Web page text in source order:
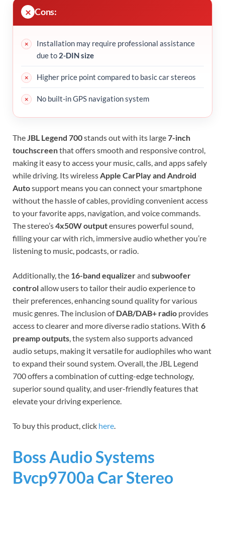
Cons:
Installation may require professional assistance
due to 2-DIN size
Higher price point compared to basic car stereos
No built-in GPS navigation system
The JBL Legend 700stands out with its large7-inch
touchscreenthat offers smooth and responsive control,
making it easy to access your music, calls, and apps safely
while driving. Its wireless Apple CarPlay and Android
Autosupport means you can connect your smartphone
without the hassle of cables, providing convenient access
to your favorite apps, navigation, and voice commands.
The stereo’s4x50W outputensures powerful sound,
filling your car with rich, immersive audio whether you’re
listening to music, podcasts, or radio.
Additionally, the 16-band equalizerand subwoofer
controlallow users to tailor their audio experience to
their preferences, enhancing sound quality for various
music genres. The inclusion ofDAB/DAB+ radio provides
access to clearer and more diverse radio stations. With 6
preamp outputs , the system also supports advanced
audio setups, making it versatile for audiophiles who want
to expand their sound system. Overall, the JBL Legend
700 offers a combination of cutting-edge technology,
superior sound quality, and user-friendly features that
elevate your driving experience.
To buy this product, click here
Boss Audio Systems
Bvcp9700a Car Stereo